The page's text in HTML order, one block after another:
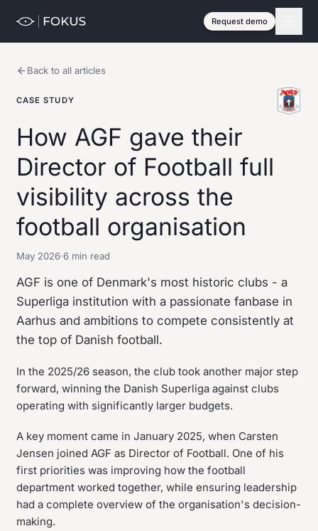
Request demo
Back to all articles
CASE STUDY
How AGF gave their
Director of Football full
visibility across the
football organisation
May 2026·6 min read
AGF is one of Denmark's most historic clubs - a
Superliga institution with a passionate fanbase in
Aarhus and ambitions to compete consistently at
the top of Danish football.
In the 2025/26 season, the club took another major step
forward, winning the Danish Superliga against clubs
operating with significantly larger budgets.
A key moment came in January 2025, when Carsten
Jensen joined AGF as Director of Football. One of his
first priorities was improving how the football
department worked together, while ensuring leadership
had a complete overview of the organisation's decision-
making.